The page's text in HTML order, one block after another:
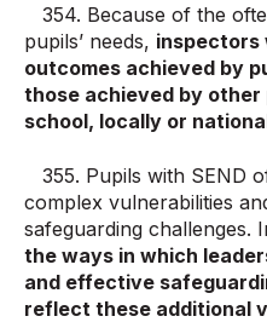
354. Because of the
pupils’ needs, inspectors
outcomes achieved by
those achieved by other
school, locally or
355. Pupils with SEND
complex vulnerabilities
safeguarding challenges.
the ways in which
and effective
reflect these additional